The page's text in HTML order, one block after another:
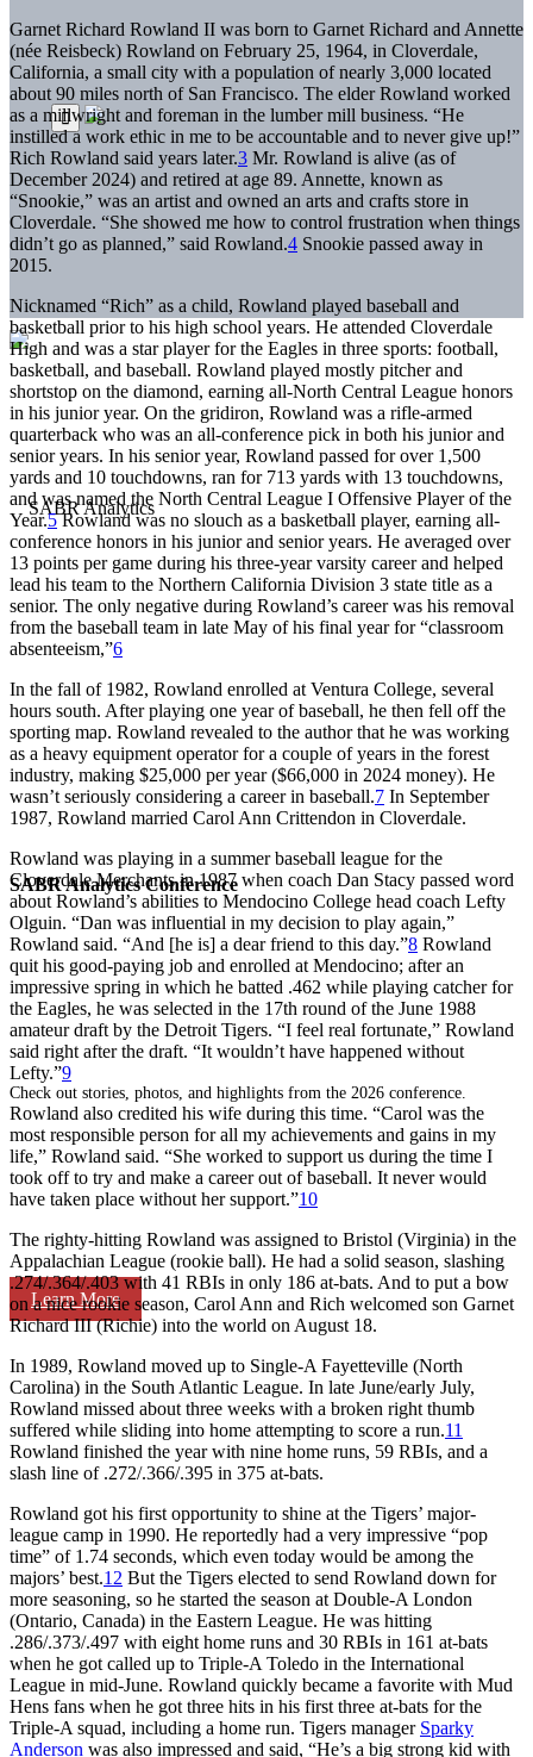
SABR Analytics Conference
Check out stories, photos, and highlights from the 2026 conference.
Learn More
Garnet Richard Rowland II was born to Garnet Richard and Annette
(née Reisbeck) Rowland on February 25, 1964, in Cloverdale,
California, a small city with a population of nearly 3,000 located
about 90 miles north of San Francisco. The elder Rowland worked
as a millwright and foreman in the lumber mill business. “He
instilled a work ethic in me to be accountable and to never give up!”
Rich Rowland said years later.3 Mr. Rowland is alive (as of
December 2024) and retired at age 89. Annette, known as
“Snookie,” was an artist and owned an arts and crafts store in
Cloverdale. “She showed me how to control frustration when things
didn’t go as planned,” said Rowland.4 Snookie passed away in
2015.
Nicknamed “Rich” as a child, Rowland played baseball and
basketball prior to his high school years. He attended Cloverdale
High and was a star player for the Eagles in three sports: football,
basketball, and baseball. Rowland played mostly pitcher and
shortstop on the diamond, earning all-North Central League honors
in his junior year. On the gridiron, Rowland was a rifle-armed
quarterback who was an all-conference pick in both his junior and
senior years. In his senior year, Rowland passed for over 1,500
yards and 10 touchdowns, ran for 713 yards with 13 touchdowns,
and was named the North Central League I Offensive Player of the
Year.5Rowland was no slouch as a basketball player, earning all-
conference honors in his junior and senior years. He averaged over
13 points per game during his three-year varsity career and helped
lead his team to the Northern California Division 3 state title as a
senior. The only negative during Rowland’s career was his removal
from the baseball team in late May of his final year for “classroom
absenteeism,”6
In the fall of 1982, Rowland enrolled at Ventura College, several
hours south. After playing one year of baseball, he then fell off the
sporting map. Rowland revealed to the author that he was working
as a heavy equipment operator for a couple of years in the forest
industry, making $25,000 per year ($66,000 in 2024 money). He
wasn’t seriously considering a career in baseball.7 In September
1987, Rowland married Carol Ann Crittendon in Cloverdale.
Rowland was playing in a summer baseball league for the
Cloverdale Merchants in 1987 when coach Dan Stacy passed word
about Rowland’s abilities to Mendocino College head coach Lefty
Olguin. “Dan was influential in my decision to play again,”
Rowland said. “And [he is] a dear friend to this day.”8 Rowland
quit his good-paying job and enrolled at Mendocino; after an
impressive spring in which he batted .462 while playing catcher for
the Eagles, he was selected in the 17th round of the June 1988
amateur draft by the Detroit Tigers. “I feel real fortunate,” Rowland
said right after the draft. “It wouldn’t have happened without
Lefty.”9
Rowland also credited his wife during this time. “Carol was the
most responsible person for all my achievements and gains in my
life,” Rowland said. “She worked to support us during the time I
took off to try and make a career out of baseball. It never would
have taken place without her support.”10
The righty-hitting Rowland was assigned to Bristol (Virginia) in the
Appalachian League (rookie ball). He had a solid season, slashing
.274/.364/.403 with 41 RBIs in only 186 at-bats. And to put a bow
on a nice rookie season, Carol Ann and Rich welcomed son Garnet
Richard III (Richie) into the world on August 18.
In 1989, Rowland moved up to Single-A Fayetteville (North
Carolina) in the South Atlantic League. In late June/early July,
Rowland missed about three weeks with a broken right thumb
suffered while sliding into home attempting to score a run.11
Rowland finished the year with nine home runs, 59 RBIs, and a
slash line of .272/.366/.395 in 375 at-bats.
Rowland got his first opportunity to shine at the Tigers’ major-
league camp in 1990. He reportedly had a very impressive “pop
time” of 1.74 seconds, which even today would be among the
majors’ best.12 But the Tigers elected to send Rowland down for
more seasoning, so he started the season at Double-A London
(Ontario, Canada) in the Eastern League. He was hitting
.286/.373/.497 with eight home runs and 30 RBIs in 161 at-bats
when he got called up to Triple-A Toledo in the International
League in mid-June. Rowland quickly became a favorite with Mud
Hens fans when he got three hits in his first three at-bats for the
Triple-A squad, including a home run. Tigers manager Sparky
Anderson was also impressed and said, “He’s a big strong kid with